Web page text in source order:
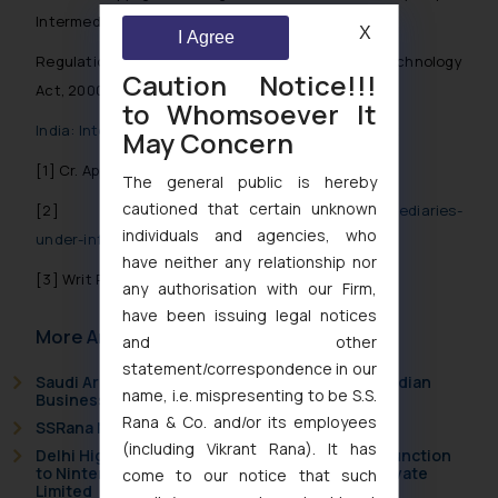
Intermediary in India
Regulation of Intermediaries under Information Technology
Act, 2000
India: Intermediary’s Liability for Infringing Content
[1] Cr. Appeal No. 1987 of 2014
[2]
https://www.rna-cs.com/liability-of-intermediaries-
under-information-technology-act-2000/
[3] Writ Petition (Criminal) No. 167 of 2012.
More Articles
Saudi Arabia Joins the Madrid Protocol: What Indian
Businesses Need to Know
SSRana Newsletter 2026 Issue 09
Delhi High Court Grants Ex Parte Ad Interim Injunction
to Nintendo Co. Ltd. Against Nintendo India Private
Limited
Caution Notice!!!
to Whomsoever It
May Concern
The general public is hereby
cautioned that certain unknown
individuals and agencies, who
have neither any relationship nor
any authorisation with our Firm,
have been issuing legal notices
and other
statement/correspondence in our
name, i.e. mispresenting to be S.S.
Rana & Co. and/or its employees
(including Vikrant Rana). It has
come to our notice that such
I Agree X